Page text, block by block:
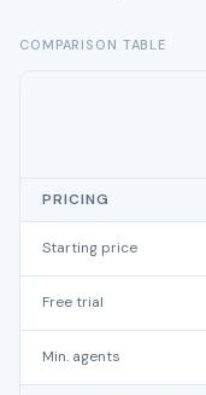
COMPARISON TABLE
PRICING
Starting price
Free trial
Min. agents